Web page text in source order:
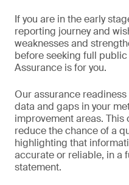
If you are in the early
reporting journey and
weaknesses and
before seeking full
Assurance is for you.
Our assurance
data and gaps in your
improvement areas. This
reduce the chance of a
highlighting that
accurate or reliable, in a
statement.